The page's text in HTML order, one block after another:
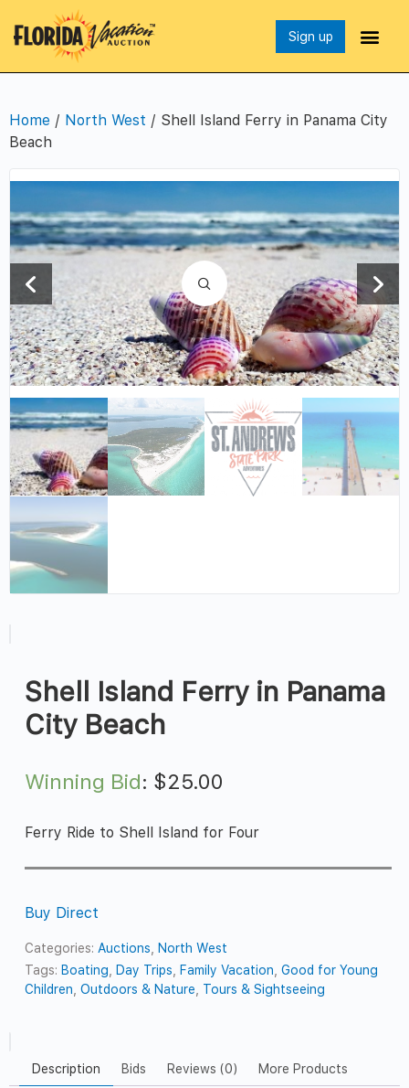
Sign up
Home / North West / Shell Island Ferry in Panama City
Beach
Shell Island Ferry in Panama
City Beach
Winning Bid: $25.00
Ferry Ride to Shell Island for Four
Buy Direct
Categories: Auctions
North West
Tags: Boating Day Trips Family Vacation ,Good for Young
Children ,Outdoors & Nature Tours & Sightseeing
Description Bids Reviews (0) More Products